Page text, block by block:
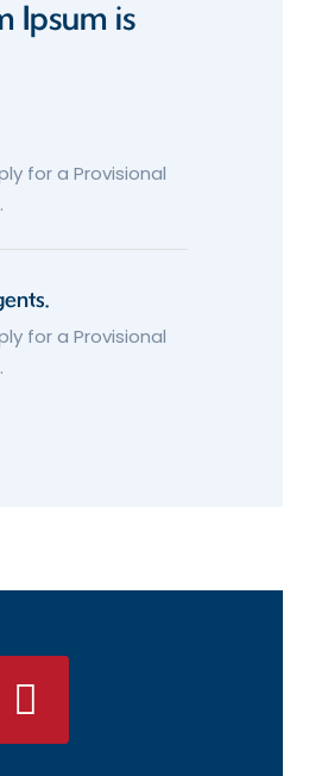
Ipsum is
for a Provisional
for a Provisional